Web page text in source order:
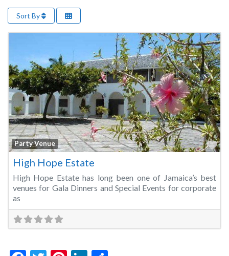
Sort By
Party Venue
High Hope Estate
High Hope Estate has long been one of Jamaica’s best
venues for Gala Dinners and Special Events for corporate
as